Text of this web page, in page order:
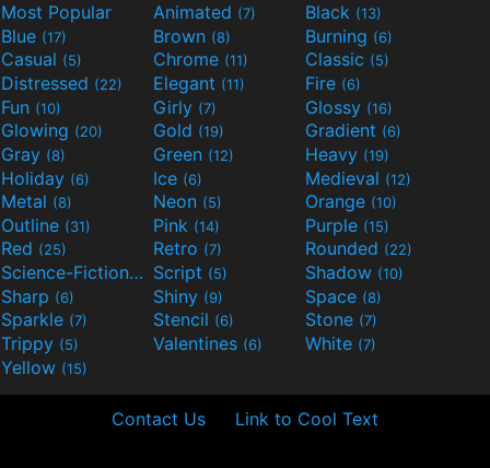
Most Popular Animated (7) Black (13)
Blue (17) Brown (8) Burning (6)
Casual (5) Chrome (11) Classic (5)
Distressed (22) Elegant (11) Fire (6)
Fun (10) Girly (7) Glossy (16)
Glowing (20) Gold (19) Gradient (6)
Gray (8) Green (12) Heavy (19)
Holiday (6) Ice (6) Medieval (12)
Metal (8) Neon (5) Orange (10)
Outline (31) Pink (14) Purple (15)
Red (25) Retro (7) Rounded (22)
Science-Fiction(9) Script (5) Shadow (10)
Sharp (6) Shiny (9) Space (8)
Sparkle (7) Stencil (6) Stone (7)
Trippy (5) Valentines (6) White (7)
Yellow (15)
Contact Us Link to Cool Text